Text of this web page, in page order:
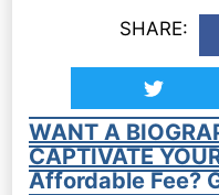
SHARE:
WANT A
CAPTIVATE
Affordable Fee?